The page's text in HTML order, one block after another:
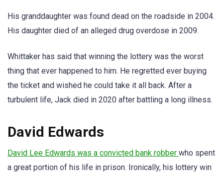
His granddaughter was found dead on the roadside in 2004.
His daughter died of an alleged drug overdose in 2009.
Whittaker has said that winning the lottery was the worst
thing that ever happened to him. He regretted ever buying
the ticket and wished he could take it all back. After a
turbulent life, Jack died in 2020 after battling a long illness.
David Edwards
David Lee Edwards was a convicted bank robber who spent
a great portion of his life in prison. Ironically, his lottery win